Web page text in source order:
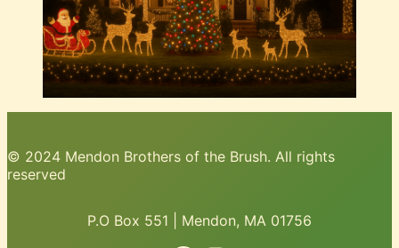
© 2024 Mendon Brothers of the Brush. All rights
reserved
P.O Box 551 | Mendon, MA 01756